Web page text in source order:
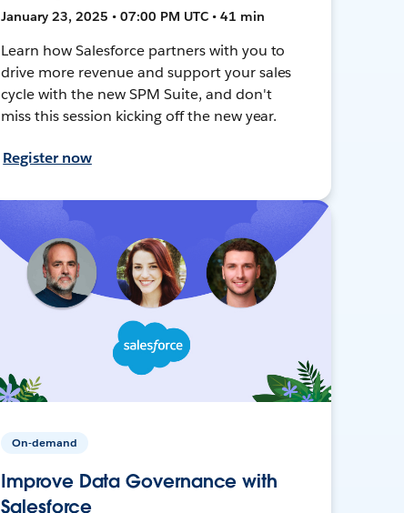
January 23, 2025 • 07:00 PM UTC • 41 min
Learn how Salesforce partners with you to
drive more revenue and support your sales
cycle with the new SPM Suite, and don't
miss this session kicking off the new year.
Register now
On-demand
Improve Data Governance with
Salesforce